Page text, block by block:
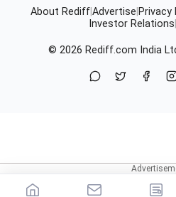
About RediffAdvertise Privacy
Investor Relations
© 2026 Rediff.com India